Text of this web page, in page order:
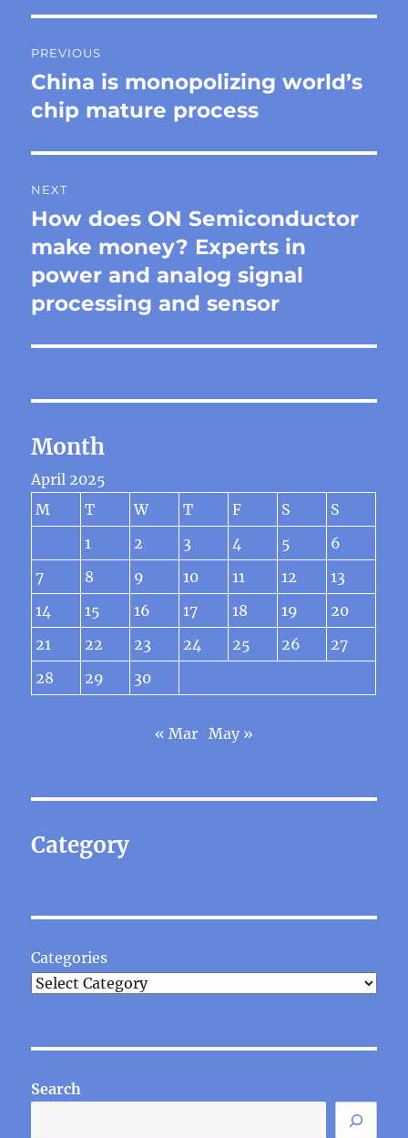
navigation
PREVIOUS
Previous
post:
China is monopolizing world’s
chip mature process
NEXT
Next
post:
How does ON Semiconductor
make money? Experts in
power and analog signal
processing and sensor
Month
April 2025
M
T W T F S
S
1
2 3 4 5
6
7
8 9 10 11 12
13
14
15 16 17 18 19
20
21
22 23 24 25 26
27
28
29 30
« Mar May »
Category
Categories
Search